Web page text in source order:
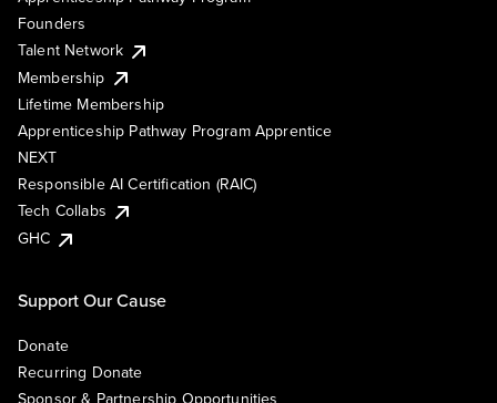
Founders
Talent Network
Membership
Lifetime Membership
Apprenticeship Pathway Program Apprentice
NEXT
Responsible AI Certification (RAIC)
Tech Collabs
GHC
Support Our Cause
Donate
Recurring Donate
Sponsor & Partnership Opportunities